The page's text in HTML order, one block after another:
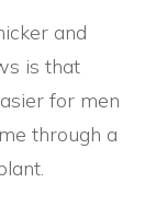
and
is that
for men
through a